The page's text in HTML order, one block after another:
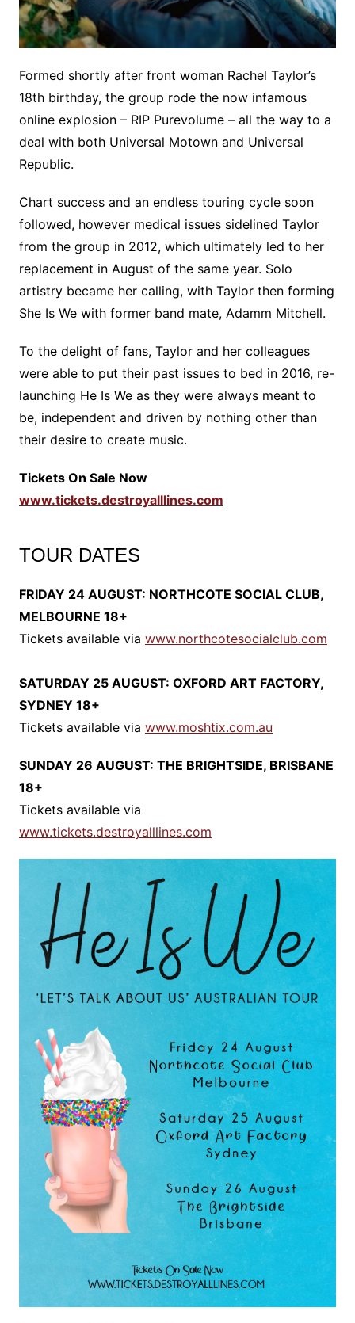
Formed shortly after front woman Rachel Taylor’s
18th birthday, the group rode the now infamous
online explosion – RIP Purevolume – all the way to a
deal with both Universal Motown and Universal
Republic.
Chart success and an endless touring cycle soon
followed, however medical issues sidelined Taylor
from the group in 2012, which ultimately led to her
replacement in August of the same year. Solo
artistry became her calling, with Taylor then forming
She Is We with former band mate, Adamm Mitchell.
To the delight of fans, Taylor and her colleagues
were able to put their past issues to bed in 2016, re-
launching He Is We as they were always meant to
be, independent and driven by nothing other than
their desire to create music.
Tickets On Sale Now
www.tickets.destroyalllines.com
TOUR DATES
FRIDAY 24 AUGUST: NORTHCOTE SOCIAL CLUB,
MELBOURNE 18+
Tickets available via www.northcotesocialclub.com
SATURDAY 25 AUGUST: OXFORD ART FACTORY,
SYDNEY 18+
Tickets available via www.moshtix.com.au
SUNDAY 26 AUGUST: THE BRIGHTSIDE, BRISBANE
18+
Tickets available via
www.tickets.destroyalllines.com